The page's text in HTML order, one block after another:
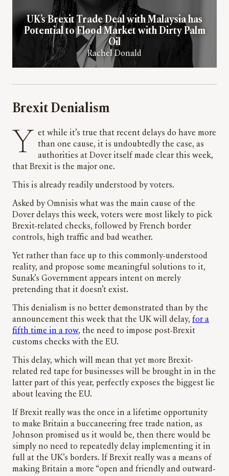
UK’s Brexit Trade Deal with Malaysia has
Potential to Flood Market with Dirty Palm
Oil
Rachel Donald
Brexit Denialism
Yet while it’s true that recent delays do have more
than one cause, it is undoubtedly the case, as
authorities at Dover itself made clear this week,
that Brexit is the major one.
This is already readily understood by voters.
Asked by Omnisis what was the main cause of the
Dover delays this week, voters were most likely to pick
Brexit-related checks, followed by French border
controls, high traffic and bad weather.
Yet rather than face up to this commonly-understood
reality, and propose some meaningful solutions to it,
Sunak’s Government appears intent on merely
pretending that it doesn’t exist.
This denialism is no better demonstrated than by the
announcement this week that the UK will delay, for a
fifth time in a row, the need to impose post-Brexit
customs checks with the EU.
This delay, which will mean that yet more Brexit-
related red tape for businesses will be brought in in the
latter part of this year, perfectly exposes the biggest lie
about leaving the EU.
If Brexit really was the once in a lifetime opportunity
to make Britain a buccaneering free trade nation, as
Johnson promised us it would be, then there would be
simply no need to repeatedly delay implementing it in
full at the UK’s borders. If Brexit really was a means of
making Britain a more “open and friendly and outward-